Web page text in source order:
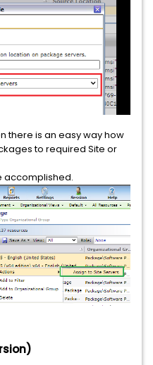
there is an easy way how
to required Site or
accomplished.